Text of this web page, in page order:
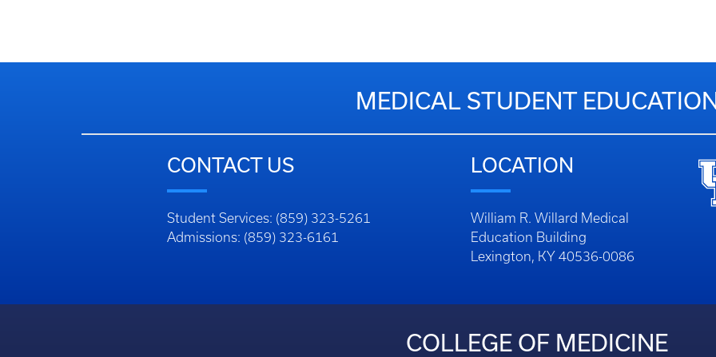
MEDICAL STUDENT
CONTACT US
Student Services: (859) 323-5261
Admissions: (859) 323-6161
LOCATION
William R. Willard Medical
Education Building
Lexington, KY 40536-0086
COLLEGE OF MEDICINE